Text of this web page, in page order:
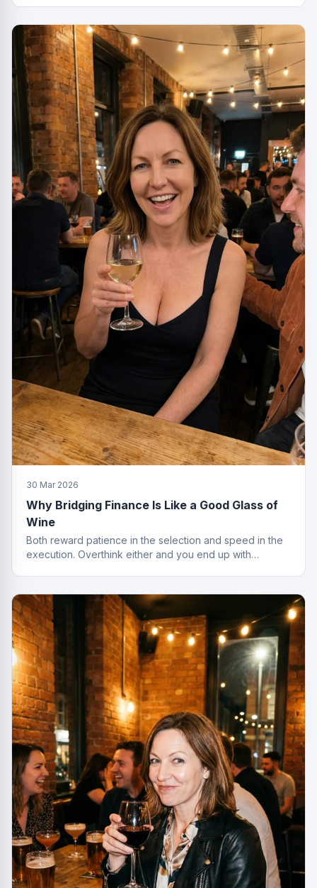
30 Mar 2026
Why Bridging Finance Is Like a Good Glass of
Wine
Both reward patience in the selection and speed in the
execution. Overthink either and you end up with